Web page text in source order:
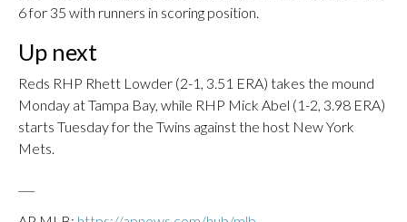
6 for 35 with runners in scoring position.
Up next
Reds RHP Rhett Lowder (2-1, 3.51 ERA) takes the mound
Monday at Tampa Bay, while RHP Mick Abel (1-2, 3.98 ERA)
starts Tuesday for the Twins against the host New York
Mets.